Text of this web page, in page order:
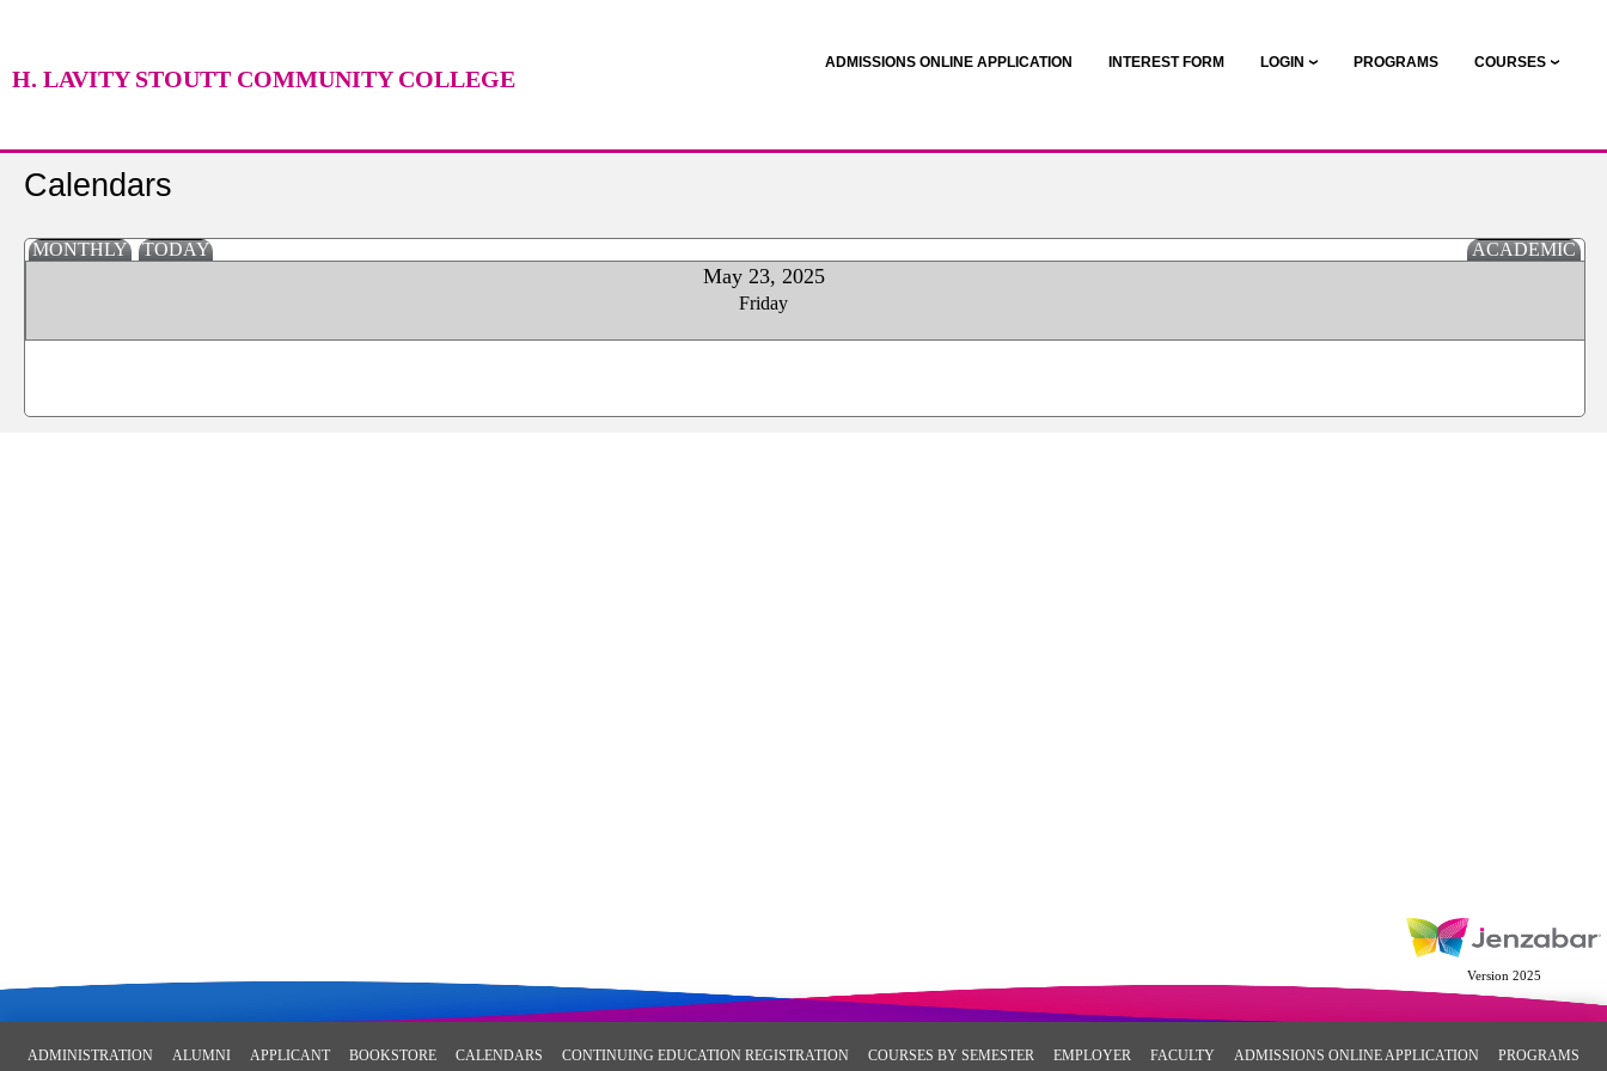
H. LAVITY STOUTT COMMUNITY COLLEGE
ADMISSIONS ONLINE APPLICATION INTEREST FORM LOGIN PROGRAMS COURSES
Calendars
MONTHLY TODAY ACADEMIC
May 23, 2025
Friday
Version 2025
ADMINISTRATION ALUMNI APPLICANT BOOKSTORE CALENDARS CONTINUING EDUCATION REGISTRATION COURSES BY SEMESTER EMPLOYER FACULTY ADMISSIONS ONLINE APPLICATION PROGRAMS